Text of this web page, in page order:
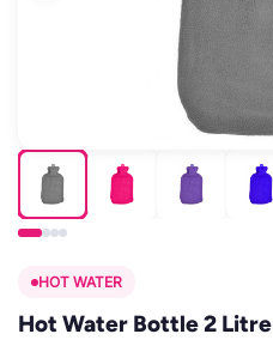
HOT WATER
Hot Water Bottle 2 Litre